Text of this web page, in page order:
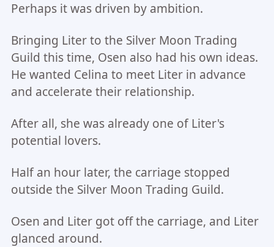
Perhaps it was driven by ambition.
Bringing Liter to the Silver Moon Trading
Guild this time, Osen also had his own ideas.
He wanted Celina to meet Liter in advance
and accelerate their relationship.
After all, she was already one of Liter's
potential lovers.
Half an hour later, the carriage stopped
outside the Silver Moon Trading Guild.
Osen and Liter got off the carriage, and Liter
glanced around.